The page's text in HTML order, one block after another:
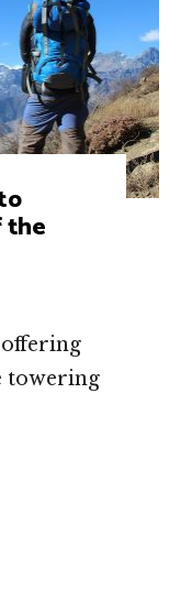
the
offering
towering